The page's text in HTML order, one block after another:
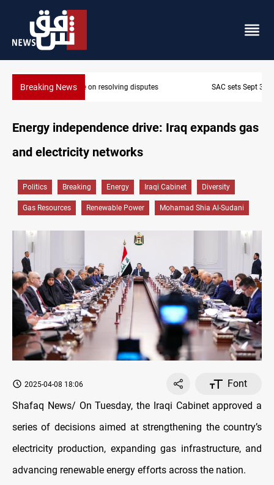
Breaking NewsSAC sets Sept 30 deadline to disarm factions
Energy independence drive: Iraq expands gas
and electricity networks
Politics Breaking Energy Iraqi Cabinet Diversity
Gas Resources Renewable Power Mohamad Shia Al-Sudani
2025-04-08 18:06
Font
Shafaq News/ On Tuesday, the Iraqi Cabinet approved a
series of decisions aimed at strengthening the country’s
electricity production, expanding gas infrastructure, and
advancing renewable energy efforts across the nation.